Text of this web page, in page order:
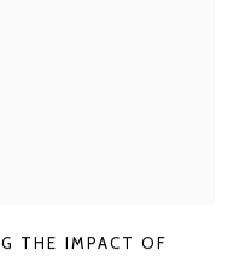
THE IMPACT OF